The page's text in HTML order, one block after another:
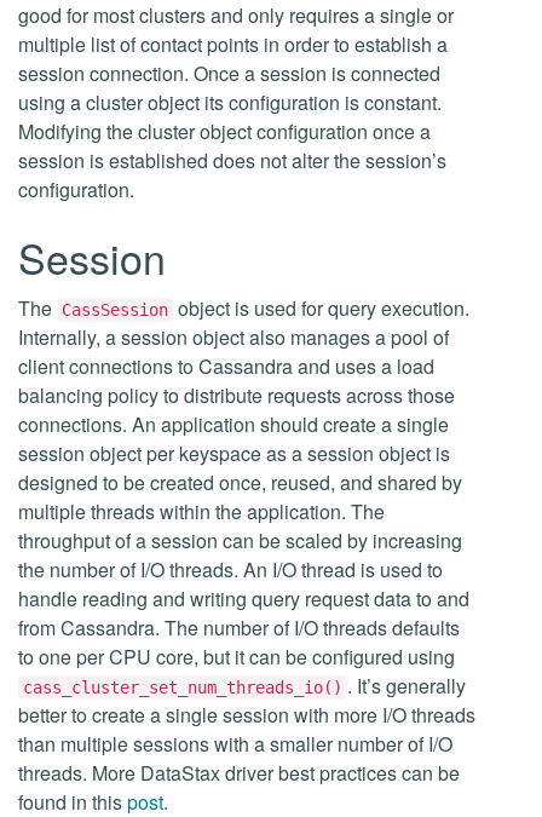
good for most clusters and only requires a single or
multiple list of contact points in order to establish a
session connection. Once a session is connected
using a cluster object its configuration is constant.
Modifying the cluster object configuration once a
session is established does not alter the session’s
configuration.
Session
The CassSession object is used for query execution.
Internally, a session object also manages a pool of
client connections to Cassandra and uses a load
balancing policy to distribute requests across those
connections. An application should create a single
session object per keyspace as a session object is
designed to be created once, reused, and shared by
multiple threads within the application. The
throughput of a session can be scaled by increasing
the number of I/O threads. An I/O thread is used to
handle reading and writing query request data to and
from Cassandra. The number of I/O threads defaults
to one per CPU core, but it can be configured using
cass_cluster_set_num_threads_io() . It’s generally
better to create a single session with more I/O threads
than multiple sessions with a smaller number of I/O
threads. More DataStax driver best practices can be
found in thispost.